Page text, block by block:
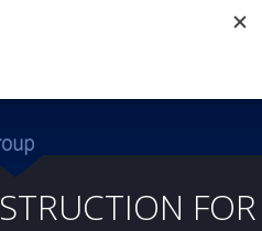
(919) 805-3020
FOR